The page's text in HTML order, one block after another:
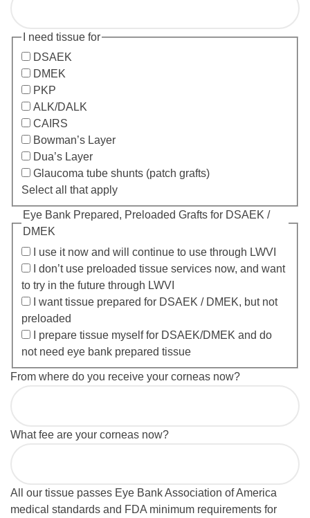
I need tissue for
DSAEK
DMEK
PKP
ALK/DALK
CAIRS
Bowman’s Layer
Dua’s Layer
Glaucoma tube shunts (patch grafts)
Select all that apply
Eye Bank Prepared, Preloaded Grafts for DSAEK /
DMEK
I use it now and will continue to use through LWVI
I don’t use preloaded tissue services now, and want
to try in the future through LWVI
I want tissue prepared for DSAEK / DMEK, but not
preloaded
I prepare tissue myself for DSAEK/DMEK and do
not need eye bank prepared tissue
From where do you receive your corneas now?
What fee are your corneas now?
All our tissue passes Eye Bank Association of America
medical standards and FDA minimum requirements for